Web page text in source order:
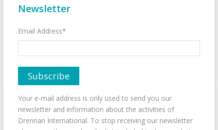
Newsletter
Email Address*
Your e-mail address is only used to send you our
newsletter and information about the activities of
Drennan International. To stop receiving our newsletter